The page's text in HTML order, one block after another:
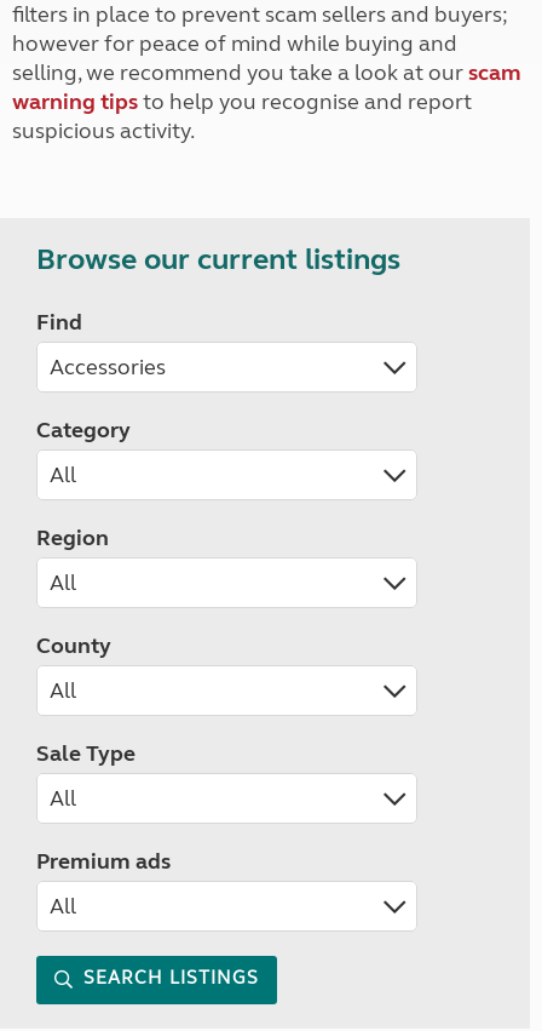
filters in place to prevent scam sellers and buyers;
however for peace of mind while buying and
selling, we recommend you take a look at ourscam
warning tipsto help you recognise and report
suspicious activity.
Browse our current listings
Find
Category
Region
County
Sale Type
Premium ads
SEARCH LISTINGS